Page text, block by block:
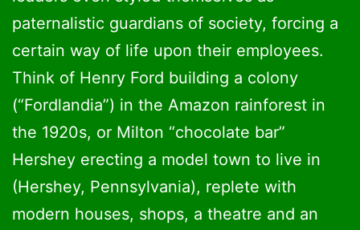
paternalistic guardians of society, forcing a
certain way of life upon their employees.
Think of Henry Ford building a colony
(“Fordlandia”) in the Amazon rainforest in
the 1920s, or Milton “chocolate bar”
Hershey erecting a model town to live in
(Hershey, Pennsylvania), replete with
modern houses, shops, a theatre and an